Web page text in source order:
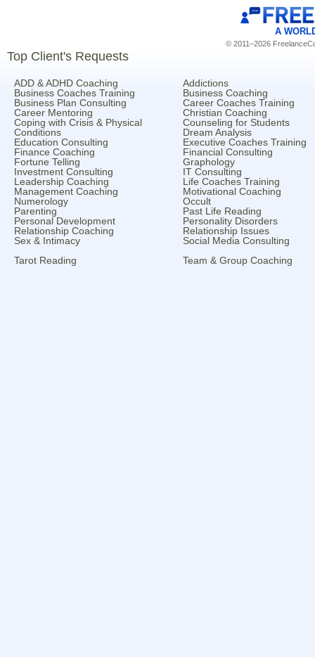
A
© 2011–2026
Top Client's Requests
ADD & ADHD Coaching
Addictions
Business Coaches Training
Business Coaching
Business Plan Consulting
Career Coaches Training
Career Mentoring
Christian Coaching
Coping with Crisis & Physical
Conditions
Counseling for Students
Dream Analysis
Education Consulting
Executive Coaches Training
Finance Coaching
Financial Consulting
Fortune Telling
Graphology
Investment Consulting
IT Consulting
Leadership Coaching
Life Coaches Training
Management Coaching
Motivational Coaching
Numerology
Occult
Parenting
Past Life Reading
Personal Development
Personality Disorders
Relationship Coaching
Relationship Issues
Sex & Intimacy
Social Media Consulting
Tarot Reading
Team & Group Coaching